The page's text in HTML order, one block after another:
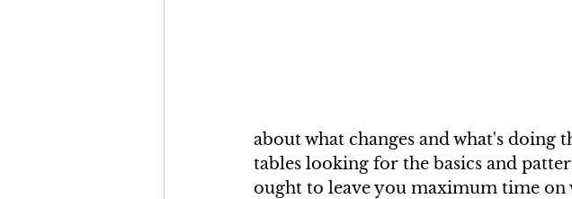
about what changes and what's doing
tables looking for the basics and
ought to leave you maximum time